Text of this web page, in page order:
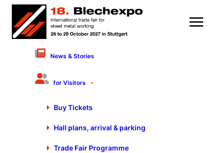
News & Stories
for Visitors
Buy Tickets
Hall plans, arrival & parking
Trade Fair Programme
Industry players show
presence at
Blechexpo/Schweisstec